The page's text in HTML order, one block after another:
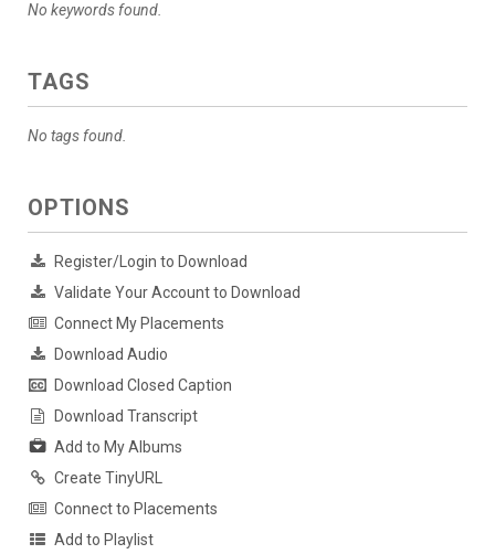
No keywords found.
TAGS
No tags found.
OPTIONS
Register/Login to Download
Validate Your Account to Download
Connect My Placements
Download Audio
Download Closed Caption
Download Transcript
Add to My Albums
Create TinyURL
Connect to Placements
Add to Playlist